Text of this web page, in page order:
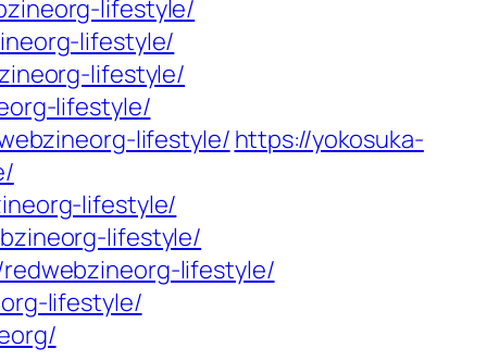
lifestyle/
lifestyle/
lifestyle/
lifestyle/
lifestyle/ https://yokosuka-
lifestyle/
lifestyle/
lifestyle/
lifestyle/